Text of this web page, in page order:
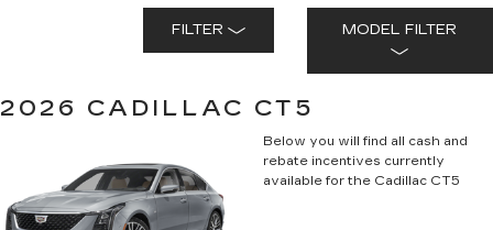
FILTER MODEL FILTER
2026 CADILLAC CT5
Below you will find all cash and
rebate incentives currently
available for the Cadillac CT5